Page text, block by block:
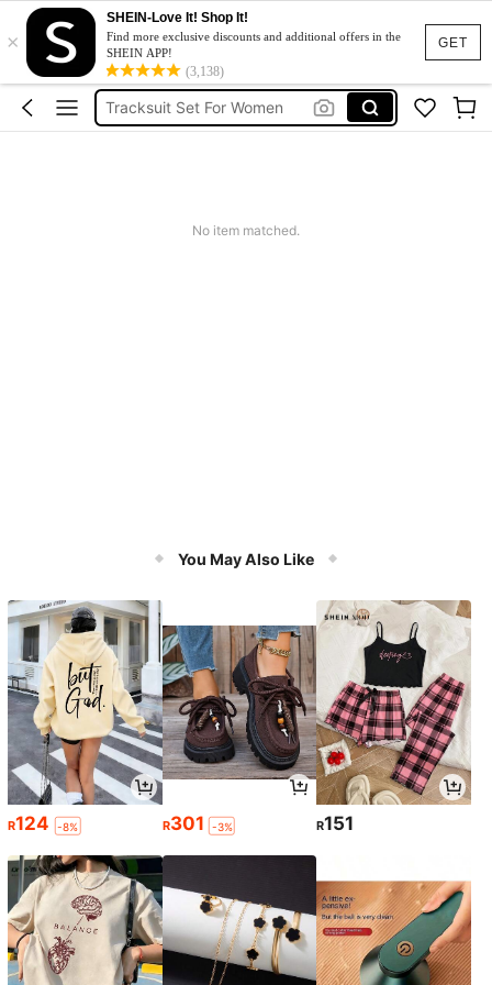
GET
×
SHEIN-Love It! Shop It!
Find more exclusive discounts and additional offers in the
SHEIN APP!
(3,138)
Heels
Dresses For Woman
Tracksuit Set For Women
No item matched.
You May Also Like
R124 -8% R301 -3% R151